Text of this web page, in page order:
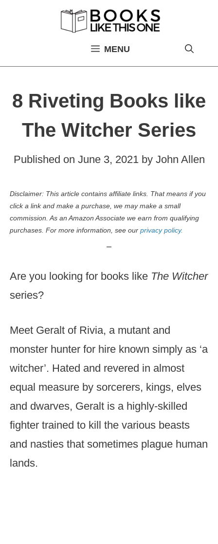
MENU
8 Riveting Books like
The Witcher Series
Published on June 3, 2021 by John Allen
Disclaimer: This article contains affiliate links. That means if you
click a link and make a purchase, we may make a small
commission. As an Amazon Associate we earn from qualifying
purchases. For more information, see our privacy policy.
Are you looking for books like The Witcher
series?
Meet Geralt of Rivia, a mutant and
monster hunter for hire known simply as ‘a
witcher’. Hated and revered in almost
equal measure by sorcerers, kings, elves
and dwarves, Geralt is a highly-skilled
fighter trained to kill the various beasts
and nasties that sometimes plague human
lands.